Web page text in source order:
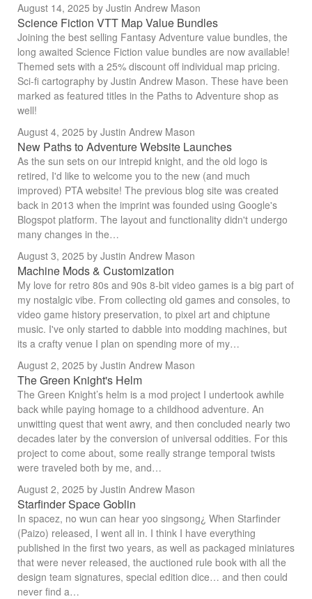
August 14, 2025 by Justin Andrew Mason
Science Fiction VTT Map Value Bundles
Joining the best selling Fantasy Adventure value bundles, the
long awaited Science Fiction value bundles are now available!
Themed sets with a 25% discount off individual map pricing.
Sci-fi cartography by Justin Andrew Mason. These have been
marked as featured titles in the Paths to Adventure shop as
well!
August 4, 2025 by Justin Andrew Mason
New Paths to Adventure Website Launches
As the sun sets on our intrepid knight, and the old logo is
retired, I'd like to welcome you to the new (and much
improved) PTA website! The previous blog site was created
back in 2013 when the imprint was founded using Google's
Blogspot platform. The layout and functionality didn't undergo
many changes in the…
August 3, 2025 by Justin Andrew Mason
Machine Mods & Customization
My love for retro 80s and 90s 8-bit video games is a big part of
my nostalgic vibe. From collecting old games and consoles, to
video game history preservation, to pixel art and chiptune
music. I've only started to dabble into modding machines, but
its a crafty venue I plan on spending more of my…
August 2, 2025 by Justin Andrew Mason
The Green Knight's Helm
The Green Knight’s helm is a mod project I undertook awhile
back while paying homage to a childhood adventure. An
unwitting quest that went awry, and then concluded nearly two
decades later by the conversion of universal oddities. For this
project to come about, some really strange temporal twists
were traveled both by me, and…
August 2, 2025 by Justin Andrew Mason
Starfinder Space Goblin
In spacez, no wun can hear yoo singsong¿ When Starfinder
(Paizo) released, I went all in. I think I have everything
published in the first two years, as well as packaged miniatures
that were never released, the auctioned rule book with all the
design team signatures, special edition dice… and then could
never find a…